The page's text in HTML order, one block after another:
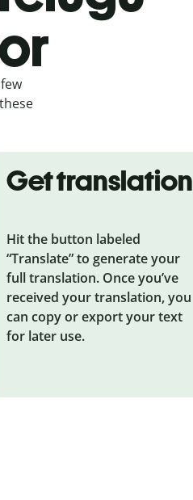
Get translation
Hit the button labeled
“Translate” to generate your
full translation. Once you’ve
received your translation, you
can copy or export your text
for later use.